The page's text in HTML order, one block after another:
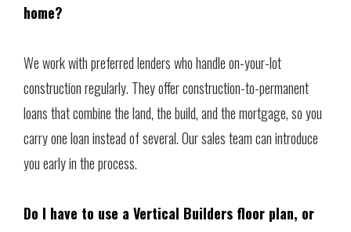
home?
We work with preferred lenders who handle on-your-lot
construction regularly. They offer construction-to-permanent
loans that combine the land, the build, and the mortgage, so you
carry one loan instead of several. Our sales team can introduce
you early in the process.
Do I have to use a Vertical Builders floor plan, or